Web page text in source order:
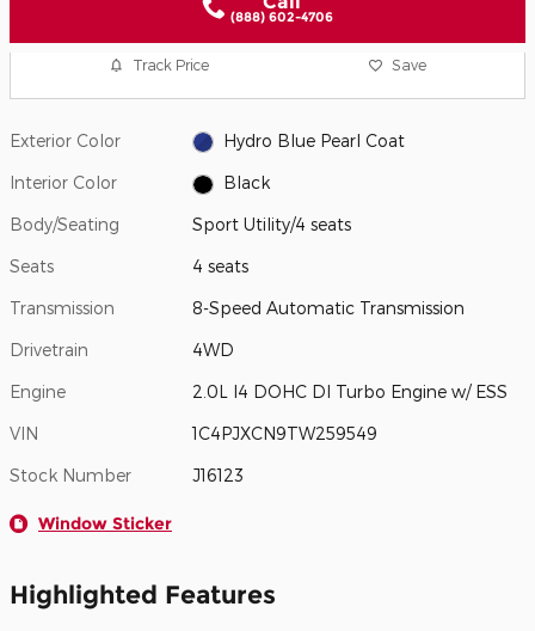
(888) 602-4706
Track Price Save
Exterior Color Hydro Blue Pearl Coat
Interior Color Black
Body/Seating Sport Utility/4 seats
Seats 4 seats
Transmission 8-Speed Automatic Transmission
Drivetrain 4WD
Engine 2.0L I4 DOHC DI Turbo Engine w/ ESS
VIN 1C4PJXCN9TW259549
Stock Number J16123
Window Sticker
Highlighted Features